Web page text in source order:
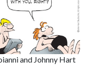
and Johnny Hart